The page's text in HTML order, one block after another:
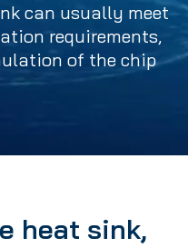
can usually meet
requirements,
of the chip
heat sink,